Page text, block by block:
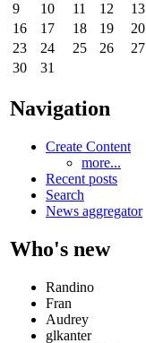
9
10 11 12 13
16
17 18 19 20
23
24 25 26 27
30
31
Navigation
Create Content
more...
Recent posts
Search
News aggregator
Who's new
Randino
Fran
Audrey
glkanter